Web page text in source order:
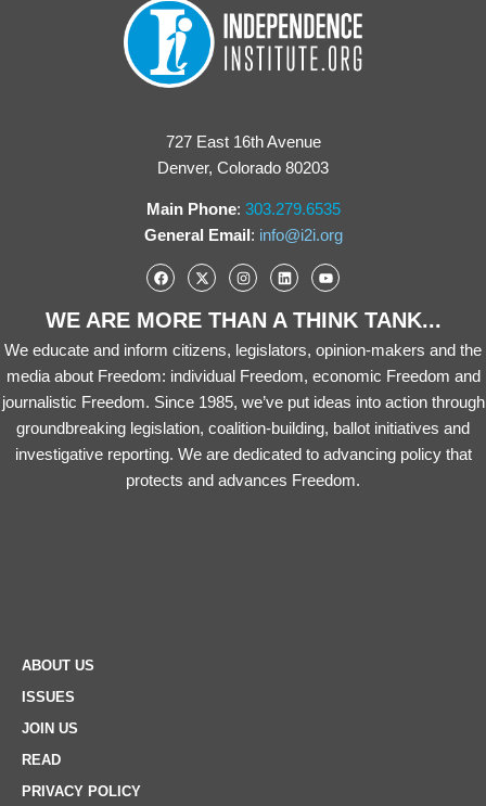
727 East 16th Avenue
Denver, Colorado 80203
Main Phone: 303.279.6535
General Email: info@i2i.org
WE ARE MORE THAN A THINK TANK...
We educate and inform citizens, legislators, opinion-makers and the
media about Freedom: individual Freedom, economic Freedom and
journalistic Freedom. Since 1985, we’ve put ideas into action through
groundbreaking legislation, coalition-building, ballot initiatives and
investigative reporting. We are dedicated to advancing policy that
protects and advances Freedom.
ABOUT US
ISSUES
JOIN US
READ
PRIVACY POLICY